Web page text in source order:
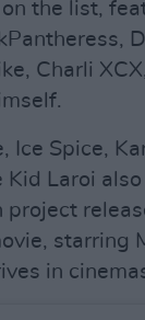
the list,
Charli
Ice Spice,
Kid Laroi
starring
in